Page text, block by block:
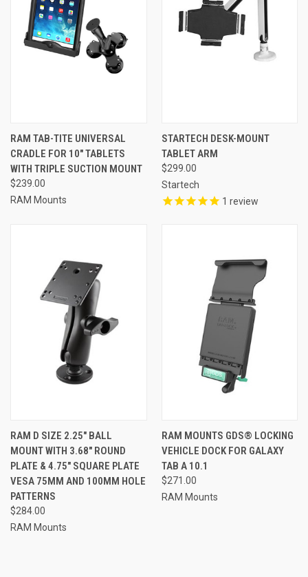
RAM TAB-TITE UNIVERSAL
CRADLE FOR 10" TABLETS
WITH TRIPLE SUCTION MOUNT
$239.00
RAM Mounts
STARTECH DESK-MOUNT
TABLET ARM
$299.00
Startech
1 review
RAM D SIZE 2.25" BALL
MOUNT WITH 3.68" ROUND
PLATE & 4.75" SQUARE PLATE
VESA 75MM AND 100MM HOLE
PATTERNS
$284.00
RAM Mounts
RAM MOUNTS GDS® LOCKING
VEHICLE DOCK FOR GALAXY
TAB A 10.1
$271.00
RAM Mounts